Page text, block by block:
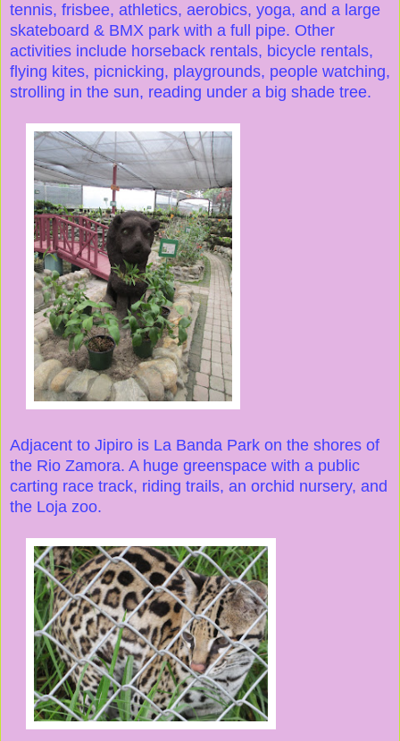
tennis, frisbee, athletics, aerobics, yoga, and a large
skateboard & BMX park with a full pipe. Other
activities include horseback rentals, bicycle rentals,
flying kites, picnicking, playgrounds, people watching,
strolling in the sun, reading under a big shade tree.
Adjacent to Jipiro is La Banda Park on the shores of
the Rio Zamora. A huge greenspace with a public
carting race track, riding trails, an orchid nursery, and
the Loja zoo.